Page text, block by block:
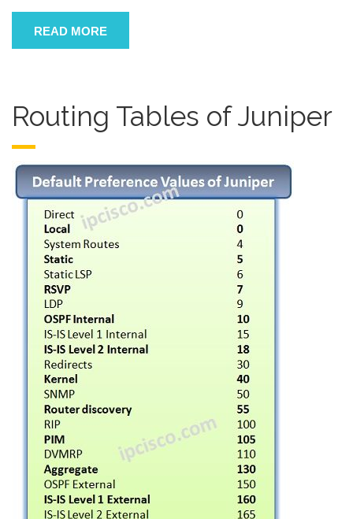
READ MORE
Routing Tables of Juniper